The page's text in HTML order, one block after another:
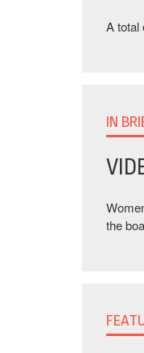
A total
IN
the